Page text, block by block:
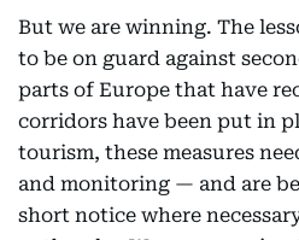
But we are winning. The
to be on guard against
parts of Europe that have
corridors have been put in
tourism, these measures
and monitoring — and are
short notice where